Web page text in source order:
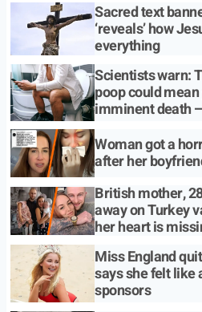
Sacred text
‘reveals’ how
everything
Scientists warn:
poop could
imminent death
Woman got a
after her
British mother,
away on Turkey
her heart is
Miss England
says she felt like
sponsors